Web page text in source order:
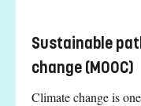
Sustainable
change (MOOC)
Climate change is